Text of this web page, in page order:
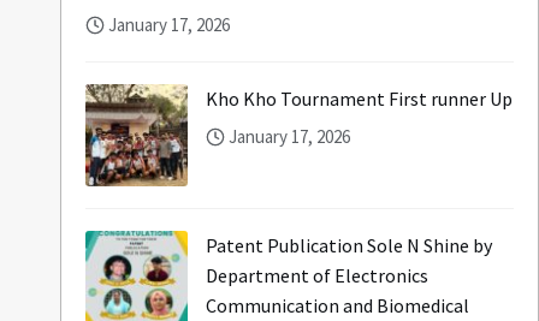
January 17, 2026
Kho Kho Tournament First runner Up
January 17, 2026
Patent Publication Sole N Shine by
Department of Electronics
Communication and Biomedical